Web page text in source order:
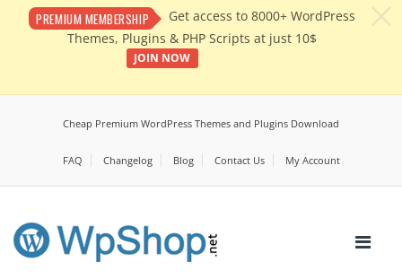
PREMIUM MEMBERSHIP
Get access to 8000+ WordPress
Themes, Plugins & PHP Scripts at just 10$
JOIN NOW
Cheap Premium WordPress Themes and Plugins Download
FAQ Changelog Blog Contact Us My Account